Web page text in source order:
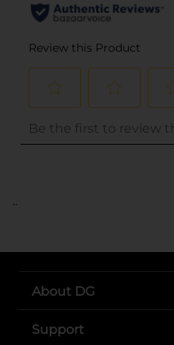
..
About DG
Support